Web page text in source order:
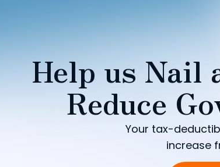
Help us Nail
Reduce
Your tax-
increase